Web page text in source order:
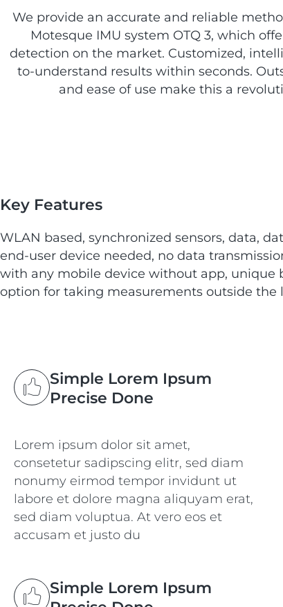
We provide an accurate and reliable
Motesque IMU system OTQ 3, which
detection on the market. Customized,
to-understand results within seconds.
and ease of use make this a
Key Features
WLAN based, synchronized sensors, data,
end-user device needed, no data
with any mobile device without app, unique
option for taking measurements outside the
Simple Lorem Ipsum
Precise Done
Lorem ipsum dolor sit amet,
consetetur sadipscing elitr, sed diam
nonumy eirmod tempor invidunt ut
labore et dolore magna aliquyam erat,
sed diam voluptua. At vero eos et
accusam et justo du
Simple Lorem Ipsum